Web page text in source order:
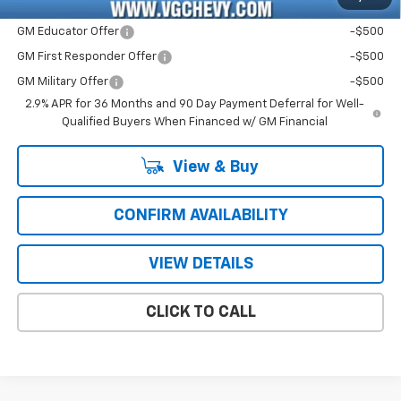
Add. Offers you may Qualify For:
GM Educator Offer -$500
GM First Responder Offer -$500
GM Military Offer
-$500
2.9% APR for 36 Months and 90 Day Payment Deferral for Well-
Qualified Buyers When Financed w/ GM Financial
View & Buy
CONFIRM AVAILABILITY
VIEW DETAILS
CLICK TO CALL